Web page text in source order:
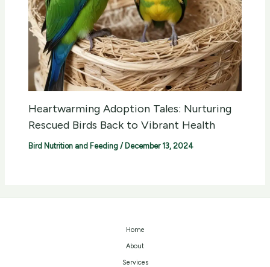
Heartwarming Adoption Tales: Nurturing
Rescued Birds Back to Vibrant Health
Bird Nutrition and Feeding / December 13, 2024
Home
About
Services